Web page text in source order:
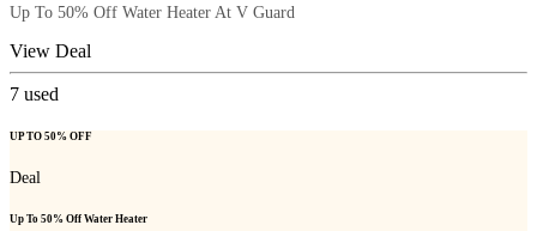
Up To 50% Off Water Heater At V Guard
View Deal
7 used
UP TO 50% OFF
Deal
Up To 50% Off Water Heater